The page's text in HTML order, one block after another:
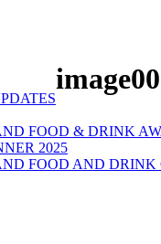
FOOD & DRINK
2025
FOOD AND DRINK